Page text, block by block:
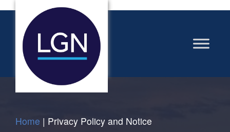
Home | Privacy Policy and Notice